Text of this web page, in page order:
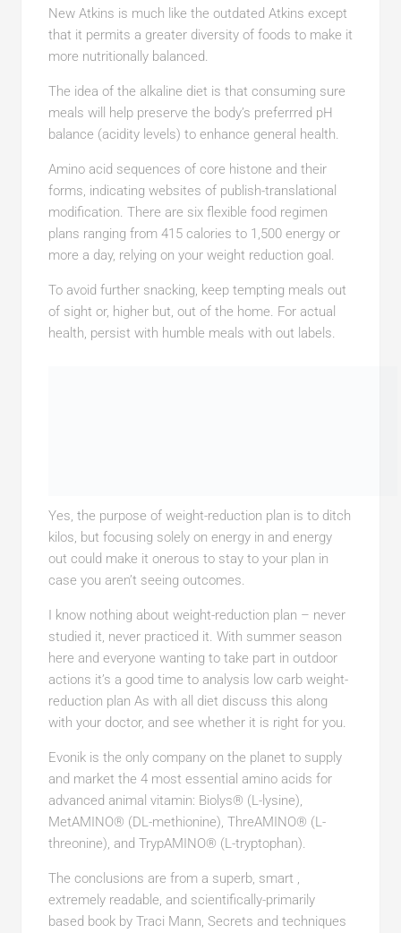
New Atkins is much like the outdated Atkins except
that it permits a greater diversity of foods to make it
more nutritionally balanced.
The idea of the alkaline diet is that consuming sure
meals will help preserve the body’s preferrred pH
balance (acidity levels) to enhance general health.
Amino acid sequences of core histone and their
forms, indicating websites of publish-translational
modification. There are six flexible food regimen
plans ranging from 415 calories to 1,500 energy or
more a day, relying on your weight reduction goal.
To avoid further snacking, keep tempting meals out
of sight or, higher but, out of the home. For actual
health, persist with humble meals with out labels.
Yes, the purpose of weight-reduction plan is to ditch
kilos, but focusing solely on energy in and energy
out could make it onerous to stay to your plan in
case you aren’t seeing outcomes.
I know nothing about weight-reduction plan – never
studied it, never practiced it. With summer season
here and everyone wanting to take part in outdoor
actions it’s a good time to analysis low carb weight-
reduction plan As with all diet discuss this along
with your doctor, and see whether it is right for you.
Evonik is the only company on the planet to supply
and market the 4 most essential amino acids for
advanced animal vitamin: Biolys® (L-lysine),
MetAMINO® (DL-methionine), ThreAMINO® (L-
threonine), and TrypAMINO® (L-tryptophan).
The conclusions are from a superb, smart ,
extremely readable, and scientifically-primarily
based book by Traci Mann, Secrets and techniques